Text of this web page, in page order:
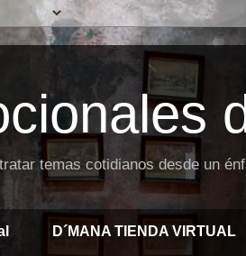
temas cotidianos desde un
D´MANA TIENDA VIRTUAL